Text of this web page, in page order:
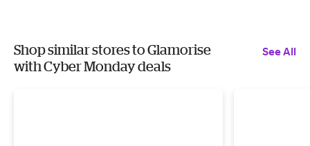
Shop similar stores to Glamorise
with Cyber Monday deals
See All